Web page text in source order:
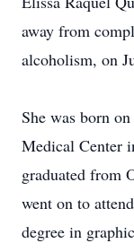
away from
alcoholism, on
She was born
Medical Center
graduated from
went on to
degree in